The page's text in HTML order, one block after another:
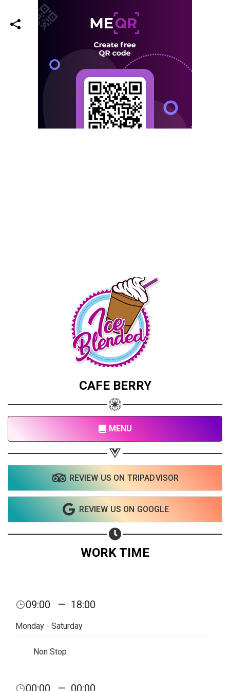
CAFE BERRY
MENU
REVIEW US ON TRIPADVISOR
REVIEW US ON GOOGLE
WORK TIME
09:00 — 18:00
Monday - Saturday
Non Stop
00:00 — 00:00